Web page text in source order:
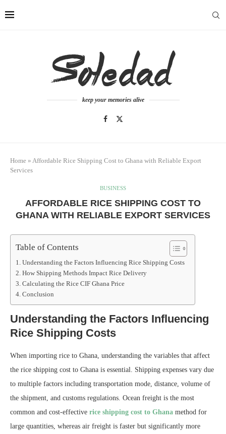
keep your memories alive
Home » Affordable Rice Shipping Cost to Ghana with Reliable Export
Services
BUSINESS
AFFORDABLE RICE SHIPPING COST TO
GHANA WITH RELIABLE EXPORT SERVICES
Table of Contents
Understanding the Factors Influencing Rice Shipping Costs
How Shipping Methods Impact Rice Delivery
Calculating the Rice CIF Ghana Price
Conclusion
Understanding the Factors Influencing
Rice Shipping Costs
When importing rice to Ghana, understanding the variables that affect
the rice shipping cost to Ghana is essential. Shipping expenses vary due
to multiple factors including transportation mode, distance, volume of
the shipment, and customs regulations. Ocean freight is the most
common and cost-effective rice shipping cost to Ghana method for
large quantities, whereas air freight is faster but significantly more